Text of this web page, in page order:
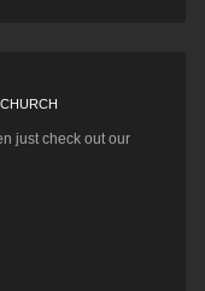
just check out our